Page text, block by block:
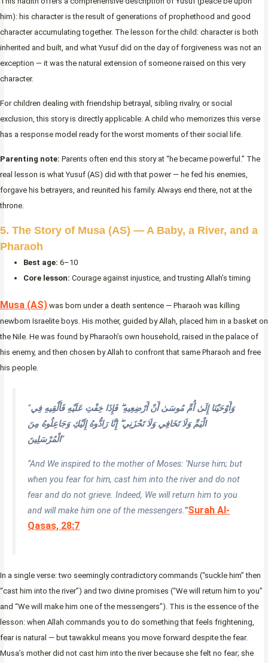
him): his character is the result of generations of prophethood and good
character accumulating together. The lesson for the child: character is both
inherited and built, and what Yusuf did on the day of forgiveness was not an
exception — it was the natural extension of someone raised on this very
character.
For children dealing with friendship betrayal, sibling rivalry, or social
exclusion, this story is directly applicable. A child who memorizes this verse
has a response model ready for the worst moments of their social life.
Parenting note: Parents often end this story at “he became powerful.” The
real lesson is what Yusuf (AS) did with that power — he fed his enemies,
forgave his betrayers, and reunited his family. Always end there, not at the
throne.
5. The Story of Musa (AS) — A Baby, a River, and a
Pharaoh
Best age: 6–10
Core lesson: Courage against injustice, and trusting Allah’s timing
Musa (AS) was born under a death sentence — Pharaoh was killing
newborn Israelite boys. His mother, guided by Allah, placed him in a basket on
the Nile. He was found by Pharaoh’s own household, raised in the palace of
his enemy, and then chosen by Allah to confront that same Pharaoh and free
his people.
“وَأَوْحَيْنَا إِلَىٰ أُمِّ مُوسَىٰ أَنْ أَرْضِعِيهِ ۖ فَإِذَا خِفْتِ عَلَيْهِ فَأَلْقِيهِ فِي
الْيَمِّ وَلَا تَخَافِي وَلَا تَحْزَنِي ۖ إِنَّا رَادُّوهُ إِلَيْكِ وَجَاعِلُوهُ مِنَ
الْمُرْسَلِينَ“
“And We inspired to the mother of Moses: ‘Nurse him; but
when you fear for him, cast him into the river and do not
fear and do not grieve. Indeed, We will return him to you
and will make him one of the messengers.'”Surah Al-
Qasas, 28:7
In a single verse: two seemingly contradictory commands (“suckle him” then
“cast him into the river”) and two divine promises (“We will return him to you”
and “We will make him one of the messengers”). This is the essence of the
lesson: when Allah commands you to do something that feels frightening,
fear is natural — but tawakkul means you move forward despite the fear.
Musa’s mother did not cast him into the river because she felt no fear; she